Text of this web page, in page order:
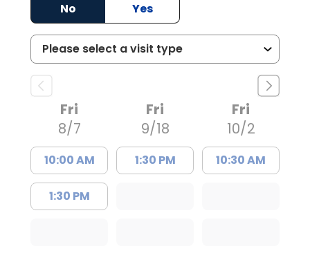
No
Yes
Fri
8/7
10:00 AM
1:30 PM
Fri
9/18
1:30 PM
Fri
10/2
10:30 AM